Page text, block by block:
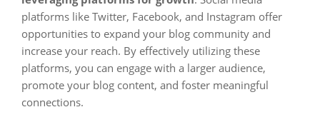
platforms like Twitter, Facebook, and Instagram offer
opportunities to expand your blog community and
increase your reach. By effectively utilizing these
platforms, you can engage with a larger audience,
promote your blog content, and foster meaningful
connections.